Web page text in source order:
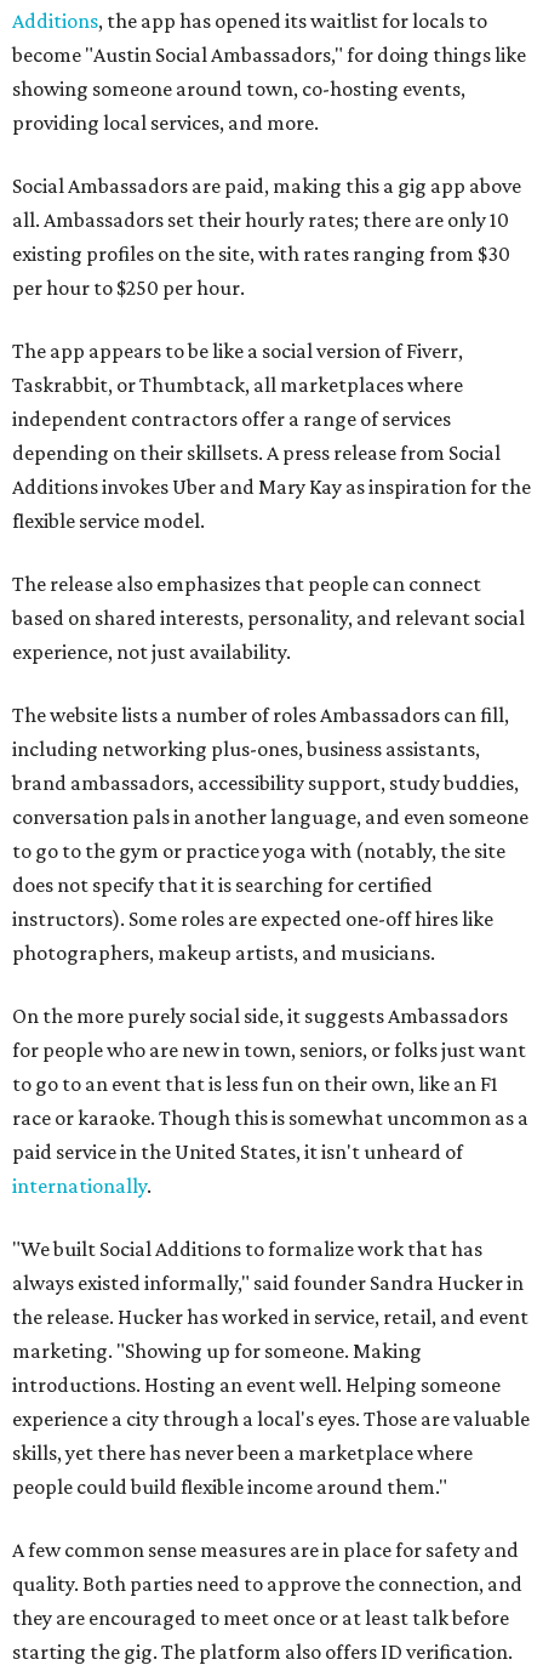
Additions, the app has opened its waitlist for locals to
become "Austin Social Ambassadors," for doing things like
showing someone around town, co-hosting events,
providing local services, and more.
Social Ambassadors are paid, making this a gig app above
all. Ambassadors set their hourly rates; there are only 10
existing profiles on the site, with rates ranging from $30
per hour to $250 per hour.
The app appears to be like a social version of Fiverr,
Taskrabbit, or Thumbtack, all marketplaces where
independent contractors offer a range of services
depending on their skillsets. A press release from Social
Additions invokes Uber and Mary Kay as inspiration for the
flexible service model.
The release also emphasizes that people can connect
based on shared interests, personality, and relevant social
experience, not just availability.
The website lists a number of roles Ambassadors can fill,
including networking plus-ones, business assistants,
brand ambassadors, accessibility support, study buddies,
conversation pals in another language, and even someone
to go to the gym or practice yoga with (notably, the site
does not specify that it is searching for certified
instructors). Some roles are expected one-off hires like
photographers, makeup artists, and musicians.
On the more purely social side, it suggests Ambassadors
for people who are new in town, seniors, or folks just want
to go to an event that is less fun on their own, like an F1
race or karaoke. Though this is somewhat uncommon as a
paid service in the United States, it isn't unheard of
internationally.
"We built Social Additions to formalize work that has
always existed informally," said founder Sandra Hucker in
the release. Hucker has worked in service, retail, and event
marketing. "Showing up for someone. Making
introductions. Hosting an event well. Helping someone
experience a city through a local's eyes. Those are valuable
skills, yet there has never been a marketplace where
people could build flexible income around them."
A few common sense measures are in place for safety and
quality. Both parties need to approve the connection, and
they are encouraged to meet once or at least talk before
starting the gig. The platform also offers ID verification.